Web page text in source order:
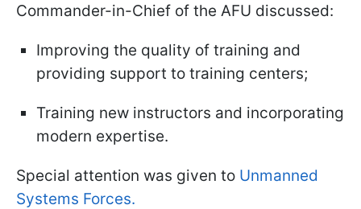
Commander-in-Chief of the AFU discussed:
Improving the quality of training and
providing support to training centers;
Training new instructors and incorporating
modern expertise.
Special attention was given to Unmanned
Systems Forces.